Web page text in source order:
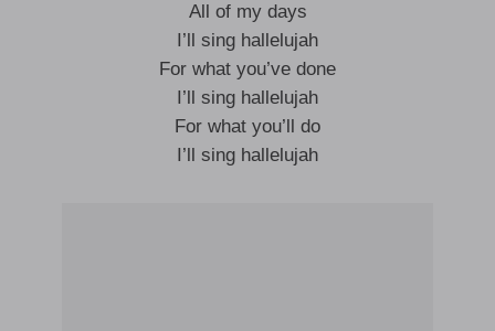
All of my days
I’ll sing hallelujah
For what you’ve done
I’ll sing hallelujah
For what you’ll do
I’ll sing hallelujah